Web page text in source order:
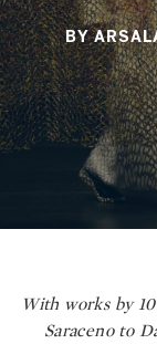
BY
With works by
Saraceno to